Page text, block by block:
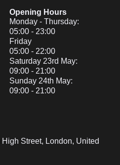
Opening Hours
Monday - Thursday:
05:00 - 23:00
Friday
05:00 - 22:00
Saturday 23rd May:
09:00 - 21:00
Sunday 24th May:
09:00 - 21:00
Street, London, United